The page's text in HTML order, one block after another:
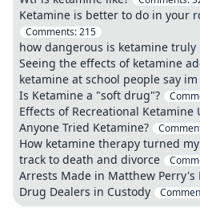
Ketamine is better to do in your
Comments:215
how dangerous is ketamine truly
Seeing the effects of ketamine
ketamine at school people say
Is Ketamine a "soft drug"?
Effects of Recreational Ketamine
Anyone Tried Ketamine?
How ketamine therapy turned
track to death and divorce
Arrests Made in Matthew Perry's
Drug Dealers in Custody